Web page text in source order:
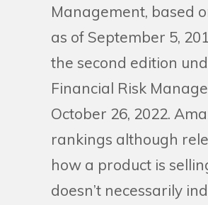
Management, based
as of September 5,
the second edition
Financial Risk
October 26, 2022.
rankings although
how a product is
doesn’t necessarily